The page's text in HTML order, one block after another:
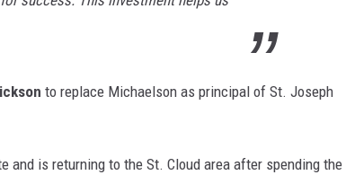
to replace Michaelson as principal of St. Joseph
and is returning to the St. Cloud area after spending the